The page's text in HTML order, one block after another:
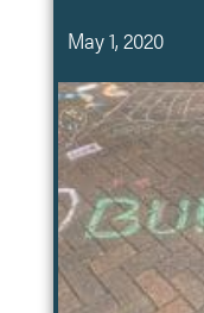
May 1, 2020